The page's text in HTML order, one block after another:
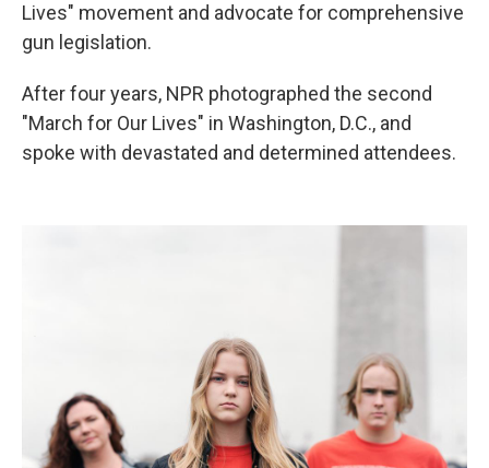
Lives" movement and advocate for comprehensive
gun legislation.
After four years, NPR photographed the second
"March for Our Lives" in Washington, D.C., and
spoke with devastated and determined attendees.